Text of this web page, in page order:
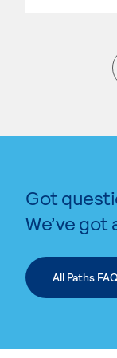
Got
We’ve got
All Paths